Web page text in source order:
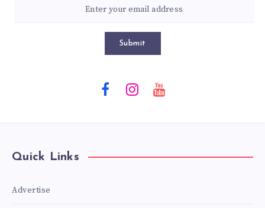
Submit
Quick Links
Advertise